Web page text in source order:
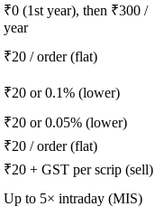
₹0 (1st year), then ₹300 /
year
₹20 / order (flat)
₹20 or 0.1% (lower)
₹20 or 0.05% (lower)
₹20 / order (flat)
₹20 + GST per scrip (sell)
Up to 5× intraday (MIS)